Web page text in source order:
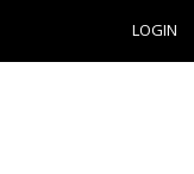
LOGIN